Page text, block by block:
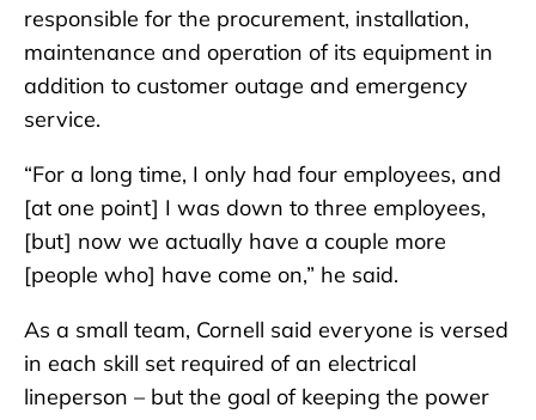
responsible for the procurement, installation,
maintenance and operation of its equipment in
addition to customer outage and emergency
service.
“For a long time, I only had four employees, and
[at one point] I was down to three employees,
[but] now we actually have a couple more
[people who] have come on,” he said.
As a small team, Cornell said everyone is versed
in each skill set required of an electrical
lineperson – but the goal of keeping the power